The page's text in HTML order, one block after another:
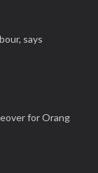
says
for Orang